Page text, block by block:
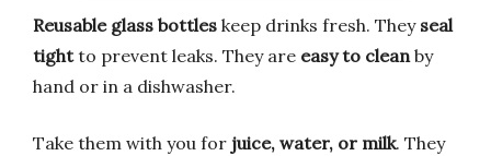
Reusable glass bottles keep drinks fresh. They seal
tightto prevent leaks. They are easy to cleanby
hand or in a dishwasher.
Take them with you for juice, water, or milk. They